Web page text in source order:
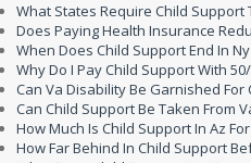
What States Require Child Support
Does Paying Health Insurance
When Does Child Support End In Ny
Why Do I Pay Child Support With
Can Va Disability Be Garnished For
Can Child Support Be Taken From
How Much Is Child Support In Az
How Far Behind In Child Support